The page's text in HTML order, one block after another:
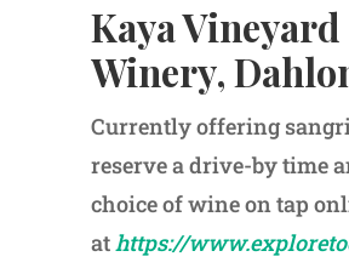
Kaya
Winery,
Currently offering
reserve a drive-by time
choice of wine on tap
athttps://